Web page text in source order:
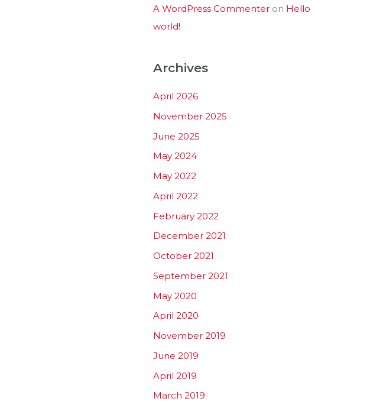
A WordPress Commenter on Hello
world!
Archives
April 2026
November 2025
June 2025
May 2024
May 2022
April 2022
February 2022
December 2021
October 2021
September 2021
May 2020
April 2020
November 2019
June 2019
April 2019
March 2019